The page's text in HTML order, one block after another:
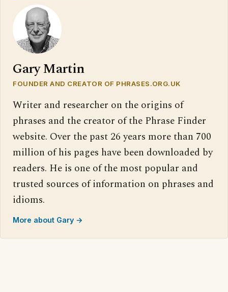
Gary Martin
FOUNDER AND CREATOR OF PHRASES.ORG.UK
Writer and researcher on the origins of
phrases and the creator of the Phrase Finder
website. Over the past 26 years more than 700
million of his pages have been downloaded by
readers. He is one of the most popular and
trusted sources of information on phrases and
idioms.
More about Gary →